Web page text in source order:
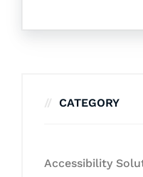
CATEGORY
Accessibility